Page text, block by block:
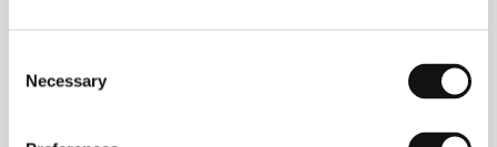
Selection
Necessary
(Barokní opera Hamsa, já jsem
1999),
Crimson
three directors to co-write and co-direct the feature-